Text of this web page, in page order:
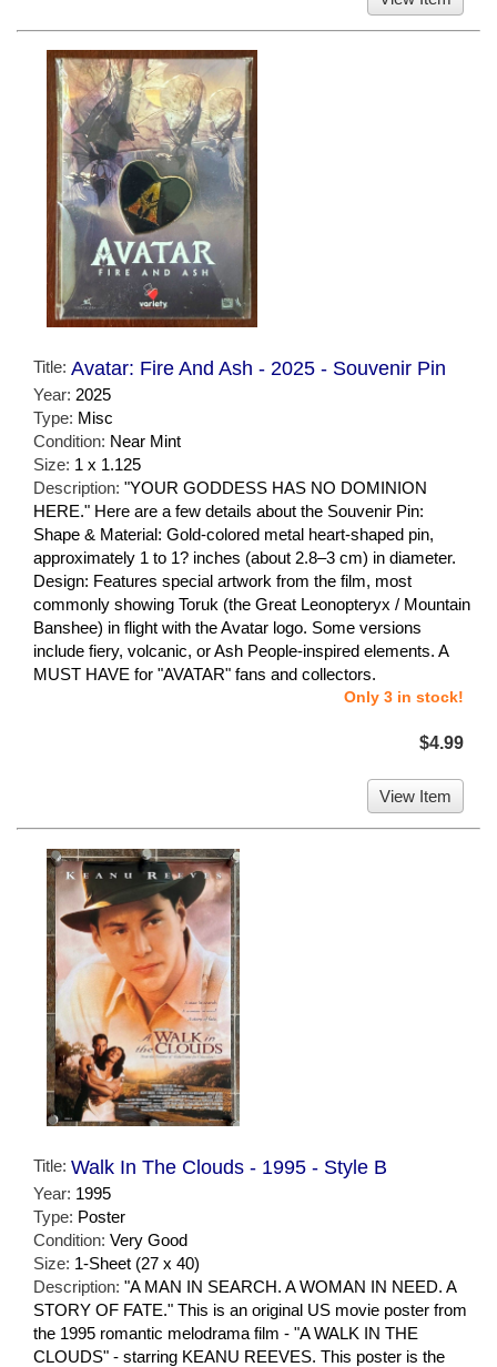
Title: Avatar: Fire And Ash - 2025 - Souvenir Pin
Year: 2025
Type: Misc
Condition: Near Mint
Size: 1 x 1.125
Description: "YOUR GODDESS HAS NO DOMINION
HERE." Here are a few details about the Souvenir Pin:
Shape & Material: Gold-colored metal heart-shaped pin,
approximately 1 to 1? inches (about 2.8–3 cm) in diameter.
Design: Features special artwork from the film, most
commonly showing Toruk (the Great Leonopteryx / Mountain
Banshee) in flight with the Avatar logo. Some versions
include fiery, volcanic, or Ash People-inspired elements. A
MUST HAVE for "AVATAR" fans and collectors.
Only 3 in stock!
$4.99
View Item
Title: Walk In The Clouds - 1995 - Style B
Year: 1995
Type: Poster
Condition: Very Good
Size: 1-Sheet (27 x 40)
Description: "A MAN IN SEARCH. A WOMAN IN NEED. A
STORY OF FATE." This is an original US movie poster from
the 1995 romantic melodrama film - "A WALK IN THE
CLOUDS" - starring KEANU REEVES. This poster is the